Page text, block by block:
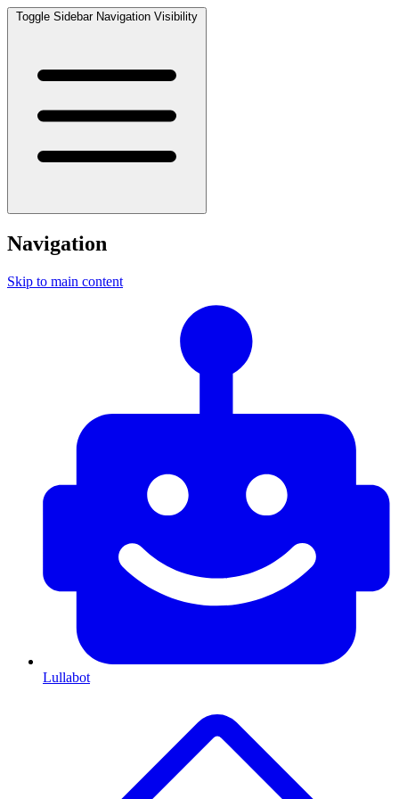
Toggle Sidebar Navigation Visibility
Navigation
Skip to main content
Lullabot